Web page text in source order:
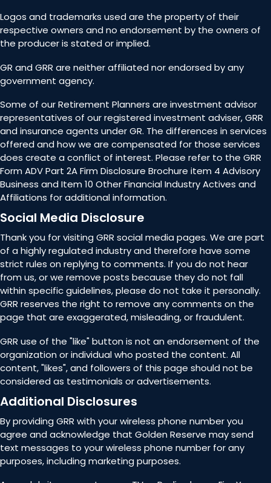
Logos and trademarks used are the property of their
respective owners and no endorsement by the owners of
the producer is stated or implied.
GR and GRR are neither affiliated nor endorsed by any
government agency.
Some of our Retirement Planners are investment advisor
representatives of our registered investment adviser, GRR
and insurance agents under GR. The differences in services
offered and how we are compensated for those services
does create a conflict of interest. Please refer to the GRR
Form ADV Part 2A Firm Disclosure Brochure item 4 Advisory
Business and Item 10 Other Financial Industry Actives and
Affiliations for additional information.
Social Media Disclosure
Thank you for visiting GRR social media pages. We are part
of a highly regulated industry and therefore have some
strict rules on replying to comments. If you do not hear
from us, or we remove posts because they do not fall
within specific guidelines, please do not take it personally.
GRR reserves the right to remove any comments on the
page that are exaggerated, misleading, or fraudulent.
GRR use of the "like" button is not an endorsement of the
organization or individual who posted the content. All
content, "likes", and followers of this page should not be
considered as testimonials or advertisements.
Additional Disclosures
By providing GRR with your wireless phone number you
agree and acknowledge that Golden Reserve may send
text messages to your wireless phone number for any
purposes, including marketing purposes.